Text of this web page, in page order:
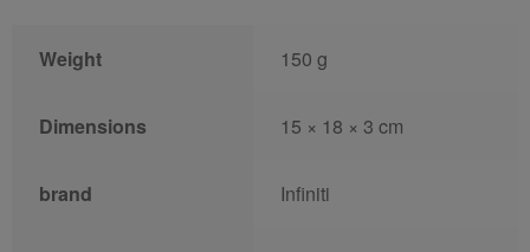
Weight 150 g
Dimensions 15 × 18 × 3 cm
brand Infiniti